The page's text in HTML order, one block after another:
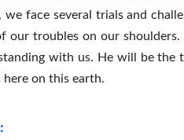
face several trials and
troubles on our
with us. He will be
here on this earth.